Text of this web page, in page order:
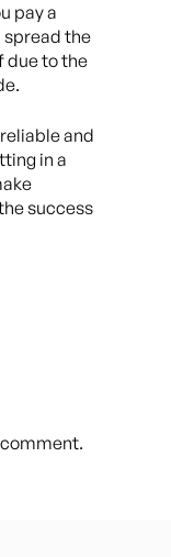
pay a
spread the
due to the
and
in a
success